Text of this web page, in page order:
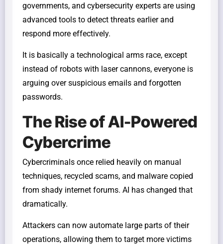
governments, and cybersecurity experts are using
advanced tools to detect threats earlier and
respond more effectively.
It is basically a technological arms race, except
instead of robots with laser cannons, everyone is
arguing over suspicious emails and forgotten
passwords.
The Rise of AI-Powered
Cybercrime
Cybercriminals once relied heavily on manual
techniques, recycled scams, and malware copied
from shady internet forums. AI has changed that
dramatically.
Attackers can now automate large parts of their
operations, allowing them to target more victims